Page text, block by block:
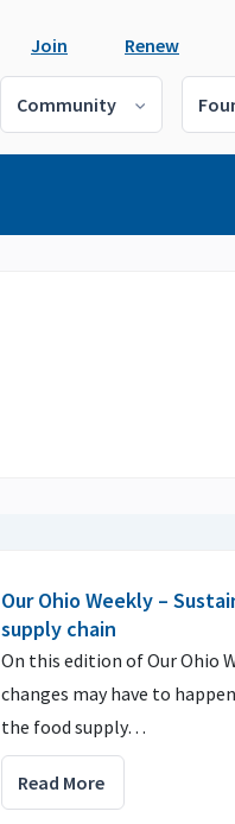
Join Renew
Community
Our Ohio Weekly –
supply chain
On this edition of Our Ohio
changes may have to
the food supply…
Read More